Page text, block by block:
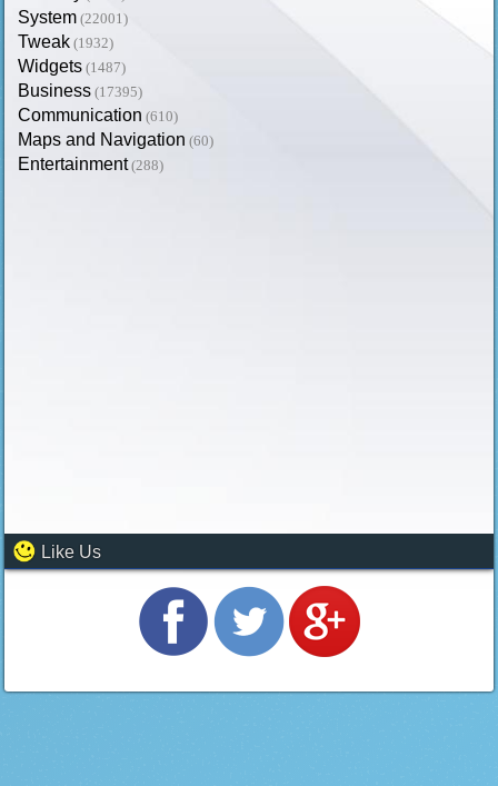
System (22001)
Tweak (1932)
Widgets (1487)
Business (17395)
Communication (610)
Maps and Navigation (60)
Entertainment (288)
Like Us